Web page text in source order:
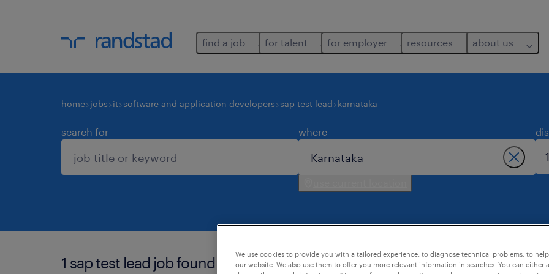
find a job for talent for employer resources about us
home jobs it software and application developers sap test lead karnataka
search for where
1 sap test lead job found in karnataka.We use cookies to provide you with a tailored experience, to diagnose technical problems, to
our website. We also use them to offer you more relevant information in searches. You can either